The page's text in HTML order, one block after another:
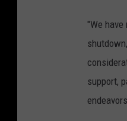
"We
support,